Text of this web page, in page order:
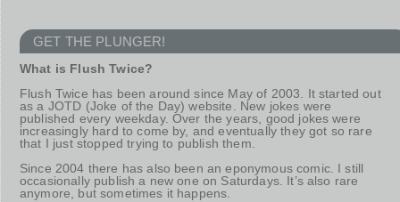
GET THE PLUNGER!
What is Flush Twice?
Flush Twice has been around since May of 2003. It started out
as a JOTD (Joke of the Day) website. New jokes were
published every weekday. Over the years, good jokes were
increasingly hard to come by, and eventually they got so rare
that I just stopped trying to publish them.
Since 2004 there has also been an eponymous comic. I still
occasionally publish a new one on Saturdays. It’s also rare
anymore, but sometimes it happens.